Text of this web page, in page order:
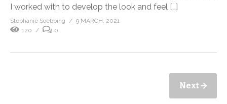
I worked with to develop the look and feel […]
Stephanie Soebbing
9 MARCH, 2021
120
0
Next